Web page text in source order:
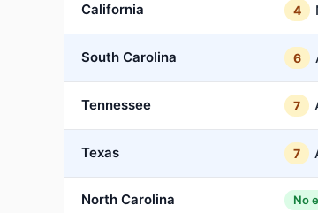
California 4
South Carolina 6
Tennessee 7
Texas 7
North Carolina No